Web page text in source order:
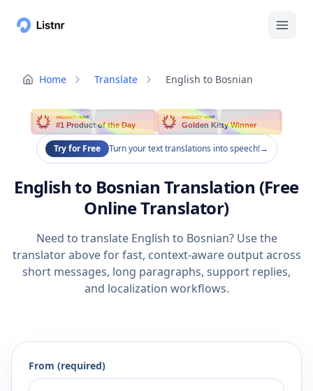
Home Translate English to Bosnian
PRODUCT HUNT
#1 Product of the Day
PRODUCT HUNT
Golden Kitty Winner
Try for Free Turn your text translations into speech!→
English to Bosnian Translation (Free
Online Translator)
Need to translate English to Bosnian? Use the
translator above for fast, context-aware output across
short messages, long paragraphs, support replies,
and localization workflows.
From (required)